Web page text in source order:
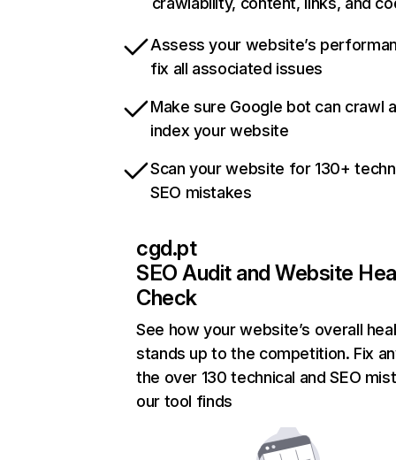
Assess your website’s
fix all associated issues
Make sure Google bot can crawl
index your website
Scan your website for 130+
SEO mistakes
cgd.pt
SEO Audit and Website
Check
See how your website’s overall
stands up to the competition. Fix
the over 130 technical and SEO
our tool finds